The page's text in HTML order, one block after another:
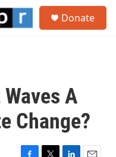
Donate
A
Change?